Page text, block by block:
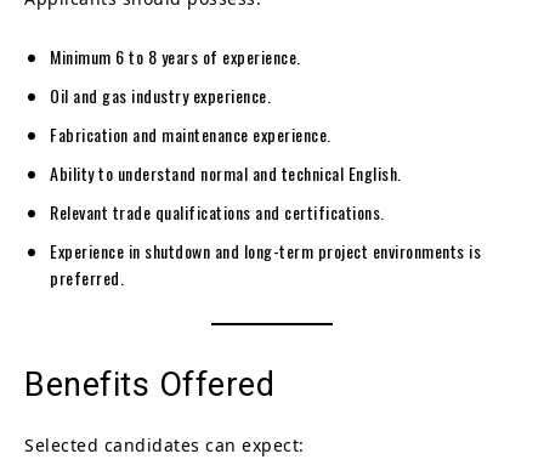
Minimum 6 to 8 years of experience.
Oil and gas industry experience.
Fabrication and maintenance experience.
Ability to understand normal and technical English.
Relevant trade qualifications and certifications.
Experience in shutdown and long-term project environments is
preferred.
Benefits Offered
Selected candidates can expect: